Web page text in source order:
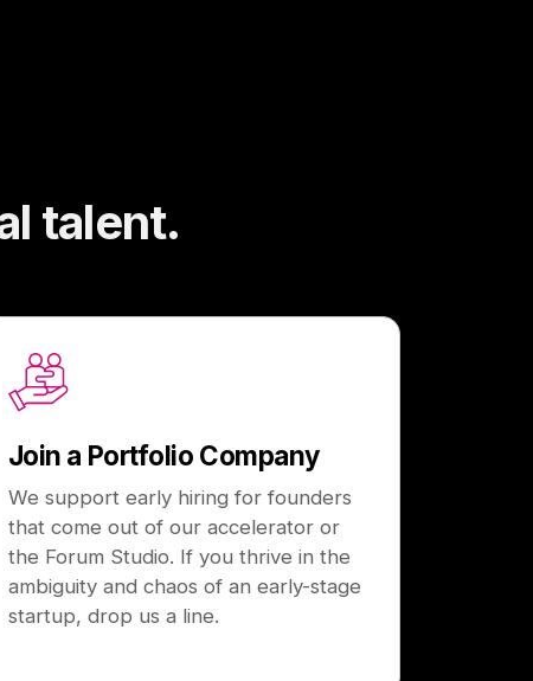
talent.
Join a Portfolio Company
We support early hiring for founders
that come out of our accelerator or
the Forum Studio. If you thrive in the
ambiguity and chaos of an early-stage
startup, drop us a line.